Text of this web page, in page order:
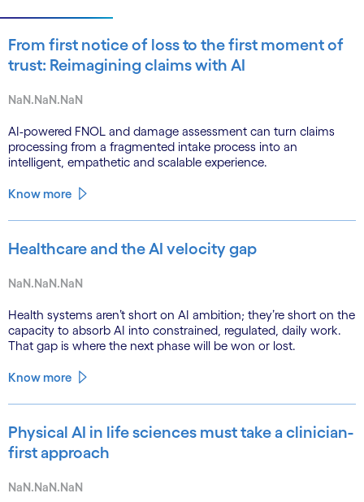
From first notice of loss to the first moment of
trust: Reimagining claims with AI
NaN.NaN.NaN
AI-powered FNOL and damage assessment can turn claims
processing from a fragmented intake process into an
intelligent, empathetic and scalable experience.
Know more
Healthcare and the AI velocity gap
NaN.NaN.NaN
Health systems aren’t short on AI ambition; they’re short on the
capacity to absorb AI into constrained, regulated, daily work.
That gap is where the next phase will be won or lost.
Know more
Physical AI in life sciences must take a clinician-
first approach
NaN.NaN.NaN